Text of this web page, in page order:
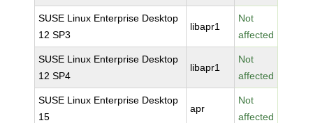
SUSE Linux Enterprise Desktop
12 SP3
libapr1
Not
affected
SUSE Linux Enterprise Desktop
12 SP4
libapr1
Not
affected
SUSE Linux Enterprise Desktop
15
apr
Not
affected